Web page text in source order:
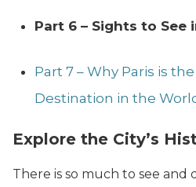
Part 6 – Sights to See
Part 7 – Why Paris is
Destination in the
Explore the City’s
There is so much to see and